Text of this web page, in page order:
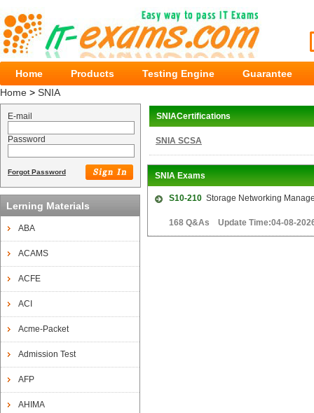
Home Products Testing Engine
Guarantee
Home > SNIA
E-mail
Password
Forgot Password
Lerning Materials
ABA
ACAMS
ACFE
ACI
Acme-Packet
Admission Test
AFP
AHIMA
SNIACertifications
SNIA SCSA
SNIA Exams
S10-210 Storage Networking
168 Q&As Update Time:04-08-